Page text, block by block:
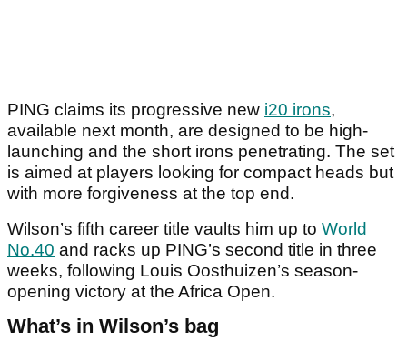
PING claims its progressive new i20 irons,
available next month, are designed to be high-
launching and the short irons penetrating. The set
is aimed at players looking for compact heads but
with more forgiveness at the top end.
Wilson’s fifth career title vaults him up to World
No.40 and racks up PING’s second title in three
weeks, following Louis Oosthuizen’s season-
opening victory at the Africa Open.
What’s in Wilson’s bag